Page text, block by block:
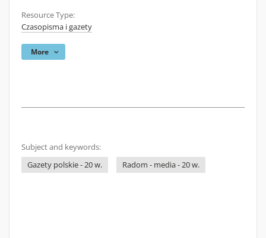
Resource Type:
Czasopisma i gazety
More
Subject and keywords:
Gazety polskie - 20 w.
Radom - media - 20 w.